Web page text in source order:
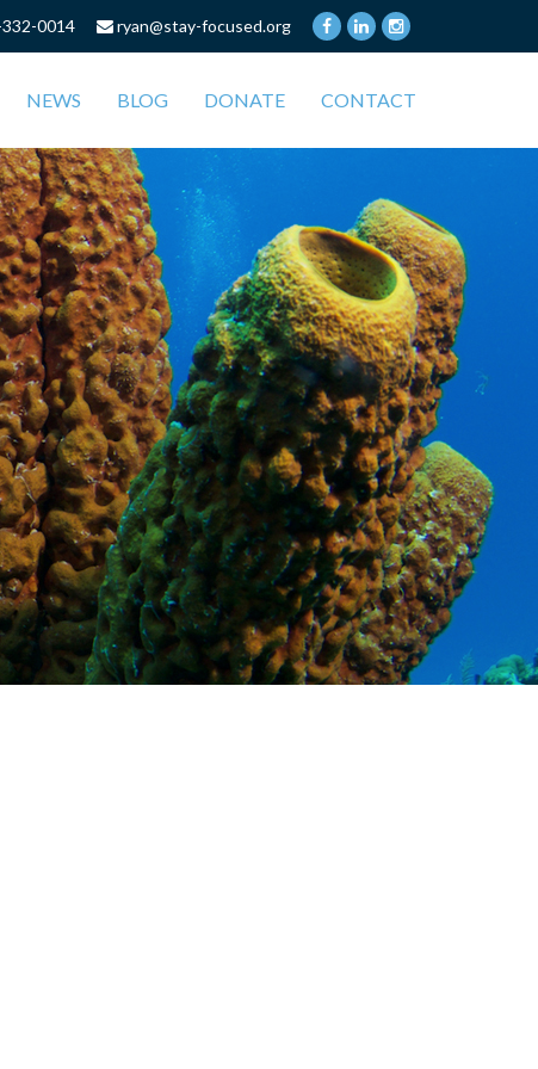
0014 ryan@stay-focused.org
NEWS BLOG DONATE CONTACT